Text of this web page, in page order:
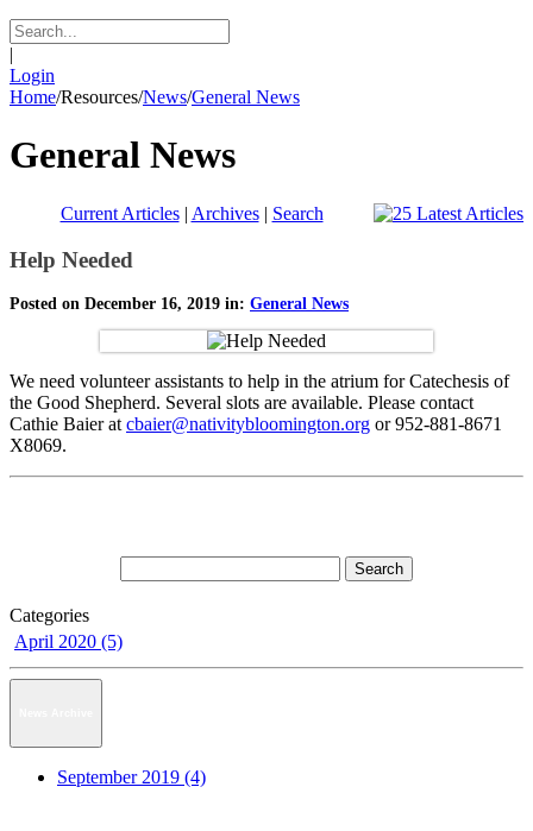
|
Login
Home/Resources/News/General News
General News
Current Articles| Archives| Search
Help Needed
Posted on December 16, 2019 in: General News
We need volunteer assistants to help in the atrium for Catechesis of
the Good Shepherd. Several slots are available. Please contact
Cathie Baier at cbaier@nativitybloomington.org or 952-881-8671
X8069.
Categories
April 2020 (5)
September 2019 (4)